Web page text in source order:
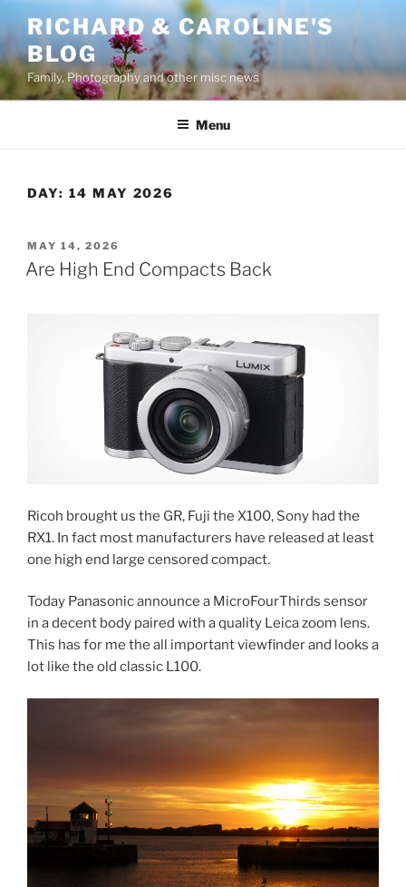
to
content
RICHARD & CAROLINE'S
BLOG
Family, Photography and other misc news
Menu
DAY: 14 MAY 2026
POSTED
ON
MAY 14, 2026
Are High End Compacts Back
Ricoh brought us the GR, Fuji the X100, Sony had the
RX1. In fact most manufacturers have released at least
one high end large censored compact.
Today Panasonic announce a MicroFourThirds sensor
in a decent body paired with a quality Leica zoom lens.
This has for me the all important viewfinder and looks a
lot like the old classic L100.